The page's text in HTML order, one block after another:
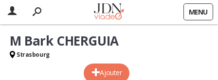
MENU
Ajouter
M Bark CHERGUIA
Strasbourg